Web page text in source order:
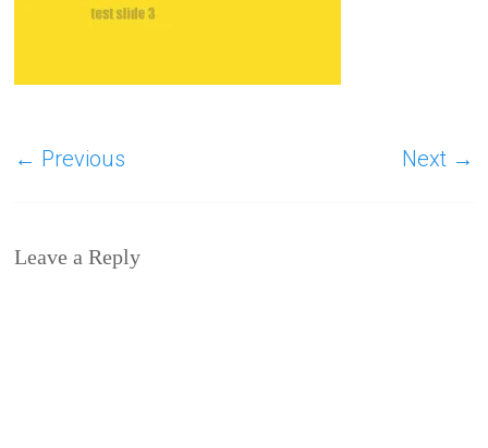
← Previous Next →
Leave a Reply